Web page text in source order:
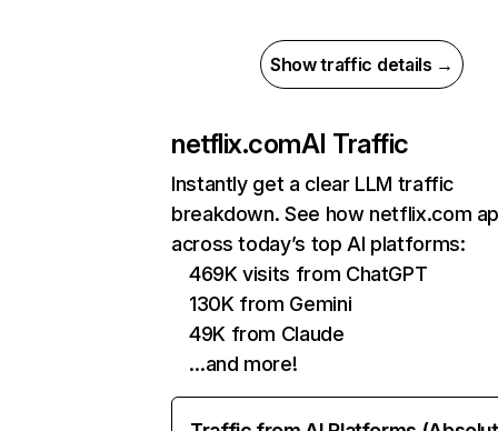
Show traffic details →
netflix.comAI Traffic
Instantly get a clear LLM traffic
breakdown. See how netflix.com
across today’s top AI platforms:
469K visits from ChatGPT
130K from Gemini
49K from Claude
…and more!